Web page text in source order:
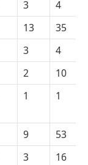
3
4
13
35
3
4
2
10
1 1
9
53
3
16